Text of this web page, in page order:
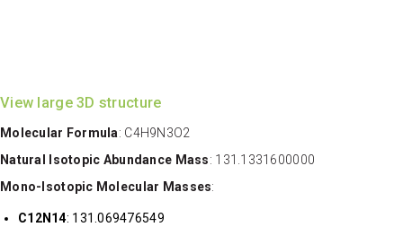
View large 3D structure
Molecular Formula: C4H9N3O2
Natural Isotopic Abundance Mass: 131.1331600000
Mono-Isotopic Molecular Masses:
C12N14: 131.069476549